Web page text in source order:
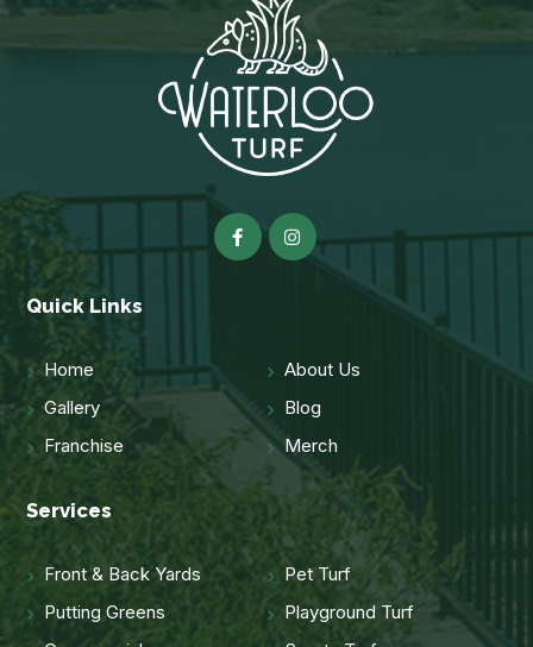
Quick Links
Home
About Us
Gallery
Blog
Franchise
Merch
Services
Front & Back Yards
Pet Turf
Putting Greens
Playground Turf